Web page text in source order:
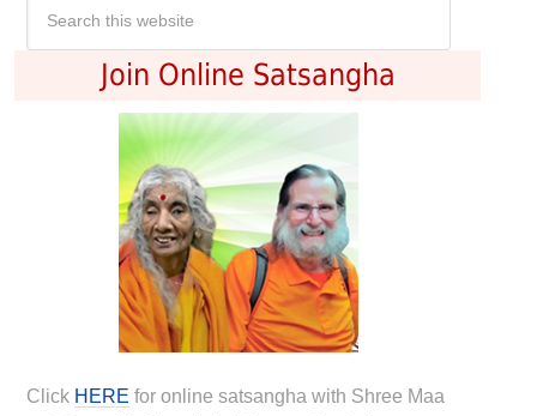
Join Online Satsangha
Click HERE for online satsangha with Shree Maa